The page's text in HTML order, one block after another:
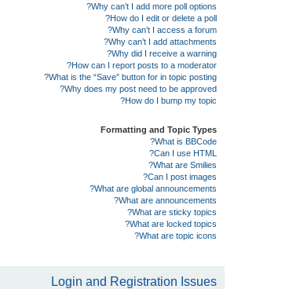
Why can’t I add more poll options?
How do I edit or delete a poll?
Why can’t I access a forum?
Why can’t I add attachments?
Why did I receive a warning?
How can I report posts to a moderator?
What is the “Save” button for in topic posting?
Why does my post need to be approved?
How do I bump my topic?
Formatting and Topic Types
What is BBCode?
Can I use HTML?
What are Smilies?
Can I post images?
What are global announcements?
What are announcements?
What are sticky topics?
What are locked topics?
What are topic icons?
Login and Registration Issues